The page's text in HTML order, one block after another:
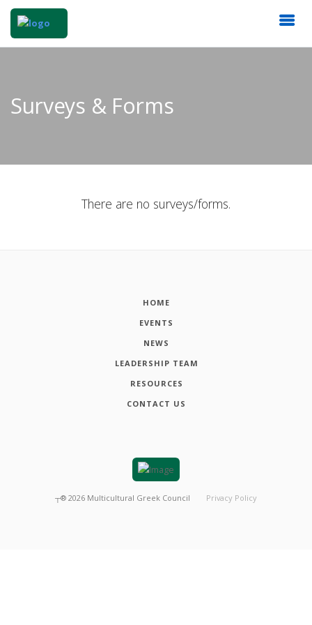
Surveys & Forms
There are no surveys/forms.
HOME
EVENTS
NEWS
LEADERSHIP TEAM
RESOURCES
CONTACT US
┬® 2026 Multicultural Greek Council Privacy Policy